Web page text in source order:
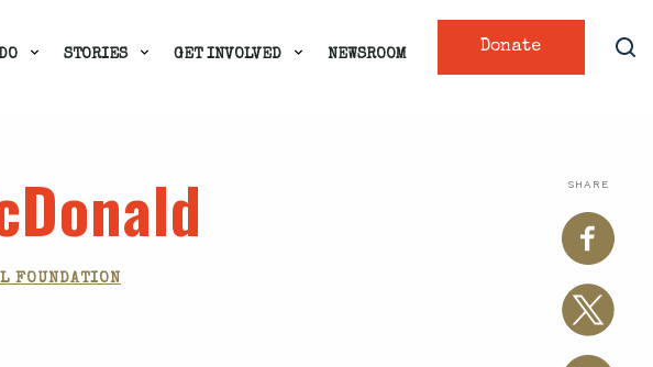
Donate
STORIES GET INVOLVED NEWSROOM
SHARE
FOUNDATION